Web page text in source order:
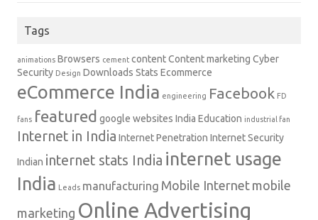
Tags
animations Browsers cement contentContent marketing Cyber
Security Design Downloads Stats Ecommerce
eCommerce India engineering Facebook FD
fans featured google websites India Education industrial fan
Internet in India Internet Penetration Internet Security
Indian internet stats India internet usage
India Leads manufacturing Mobile Internet mobile
marketing Online Advertising